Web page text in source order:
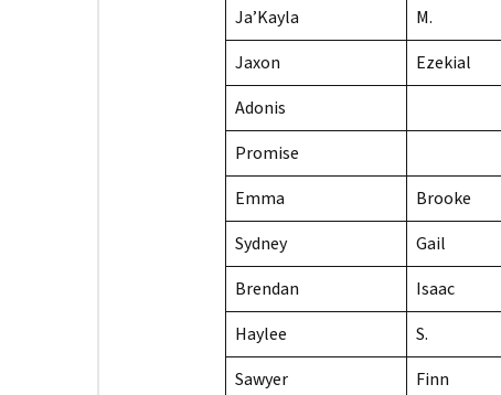
Ja’Kayla
M.
Jaxon
Ezekial
Adonis
Promise
Emma
Brooke
Sydney
Gail
Brendan
Isaac
Haylee
S.
Sawyer
Finn